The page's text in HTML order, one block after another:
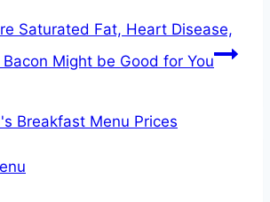
Saturated Fat, Heart Disease,
Might be Good for You